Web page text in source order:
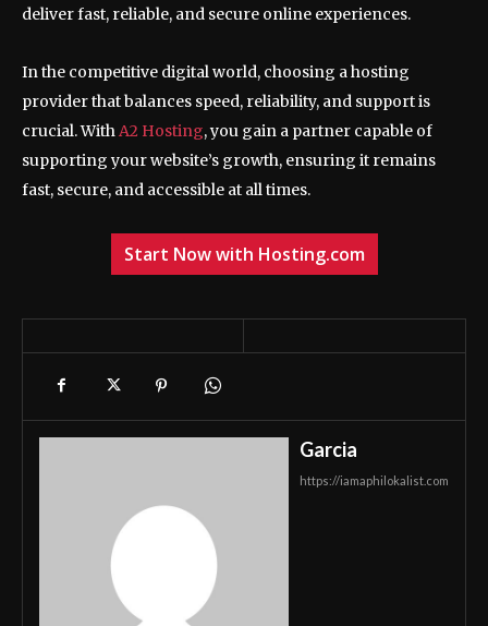
deliver fast, reliable, and secure online experiences.
In the competitive digital world, choosing a hosting
provider that balances speed, reliability, and support is
crucial. With A2 Hosting, you gain a partner capable of
supporting your website’s growth, ensuring it remains
fast, secure, and accessible at all times.
Start Now with Hosting.com
Garcia
https://iamaphilokalist.com